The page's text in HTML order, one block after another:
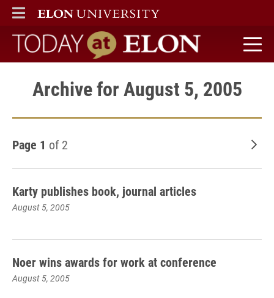
ELON
MAIN MENU
Today at Elon home
Archive for August 5, 2005
Page 1 of 2
Karty publishes book, journal articles
August 5, 2005
Noer wins awards for work at conference
August 5, 2005